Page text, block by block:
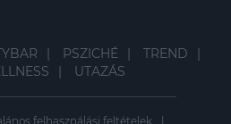
PSZICHÉ
TREND
UTAZÁS
felhasználási feltételek